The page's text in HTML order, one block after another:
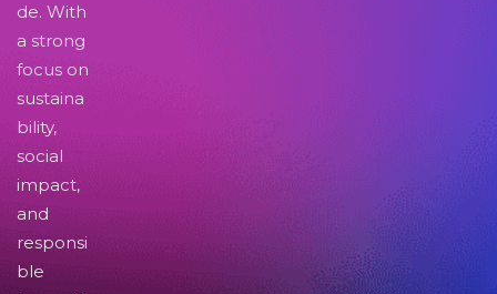
de. With
a strong
focus on
sustaina
bility,
social
impact,
and
responsi
ble